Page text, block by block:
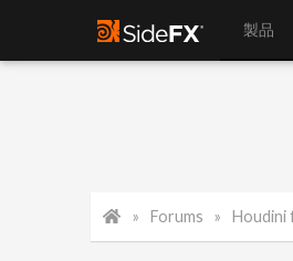
製品
Forums Houdini